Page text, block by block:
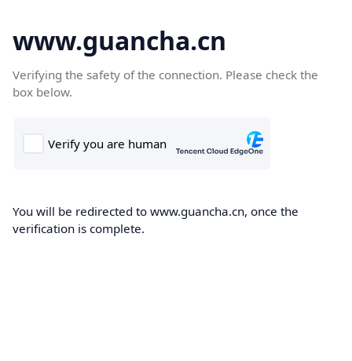
www.guancha.cn
Verifying the safety of the connection. Please check the
box below.
You will be redirected to www.guancha.cn, once the
verification is complete.